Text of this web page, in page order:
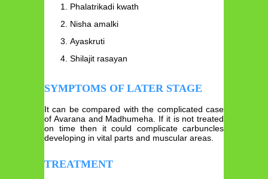
Phalatrikadi kwath
Nisha amalki
Ayaskruti
Shilajit rasayan
SYMPTOMS OF LATER STAGE
It can be compared with the complicated case
of Avarana and Madhumeha. If it is not treated
on time then it could complicate carbuncles
developing in vital parts and muscular areas.
TREATMENT